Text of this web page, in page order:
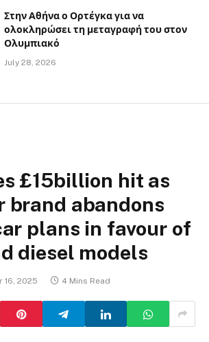
Στην Αθήνα ο Ορτέγκα για να
ολοκληρώσει τη μεταγραφή του στον
Ολυμπιακό
July 28, 2026
£15billion hit as
brand abandons
plans in favour of
diesel models
16, 2025 4 Mins Read